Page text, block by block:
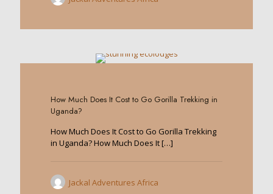
How Much Does It Cost to Go Gorilla Trekking in
Uganda?
How Much Does It Cost to Go Gorilla Trekking
in Uganda? How Much Does It[…]
Jackal Adventures Africa